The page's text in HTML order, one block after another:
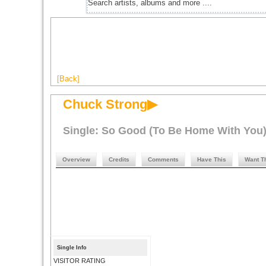
[Back]
Chuck Strong▶
Single: So Good (To Be Home With You)
Overview Credits Comments Have This Want
Single Info
VISITOR RATING